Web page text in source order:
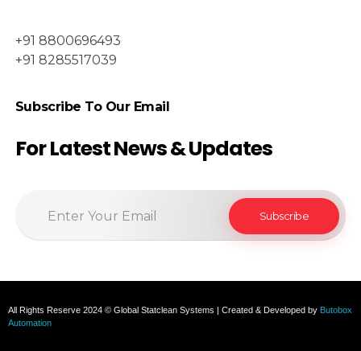
+91 8800696493
+91 8285517039
Subscribe To Our Email
For Latest News & Updates
All Rights Reserve 2024 © Global Statclean Systems | Created & Developed by Butobox
Automation